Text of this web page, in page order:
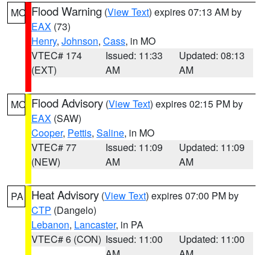
MO Flood Warning (View Text) expires 07:13 AM by
EAX (73)
Henry, Johnson, Cass, in MO
VTEC# 174
(EXT)
Issued: 11:33
AM
Updated: 08:13
AM
MO Flood Advisory (View Text) expires 02:15 PM by
EAX (SAW)
Cooper, Pettis, Saline, in MO
VTEC# 77
(NEW)
Issued: 11:09
AM
Updated: 11:09
AM
PA Heat Advisory (View Text) expires 07:00 PM by
CTP (Dangelo)
Lebanon, Lancaster, in PA
VTEC# 6 (CON) Issued: 11:00
Updated: 11:00